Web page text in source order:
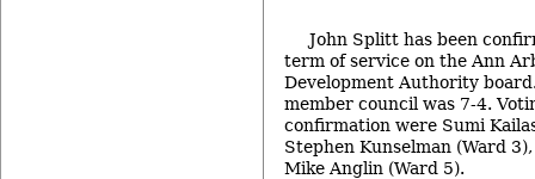
John Splitt has been
term of service on the Ann
Development Authority
member council was 7-4.
confirmation were Sumi
Stephen Kunselman (Ward
Mike Anglin (Ward 5).